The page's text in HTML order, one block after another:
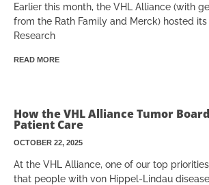
Earlier this month, the VHL Alliance (with
from the Rath Family and Merck) hosted
Research
READ MORE
How the VHL Alliance Tumor
Patient Care
OCTOBER 22, 2025
At the VHL Alliance, one of our top
that people with von Hippel-Lindau